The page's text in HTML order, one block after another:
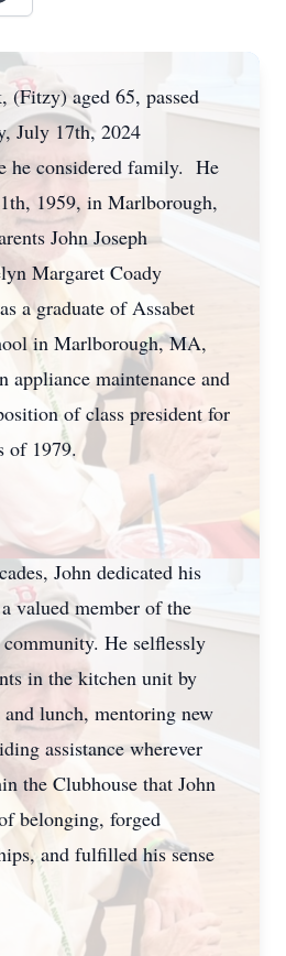
(Fitzy) aged 65, passed
July 17th, 2024
he considered family. He
1959, in Marlborough,
John Joseph
Margaret Coady
a graduate of Assabet
in Marlborough, MA,
appliance maintenance and
of class president for
of 1979.
John dedicated his
valued member of the
He selflessly
in the kitchen unit by
lunch, mentoring new
assistance wherever
the Clubhouse that John
belonging, forged
and fulfilled his sense